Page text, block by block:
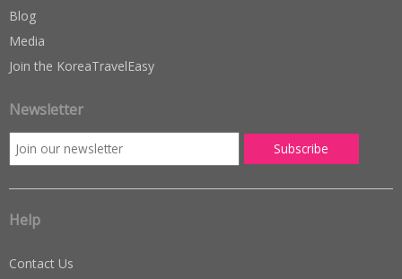
Blog
Media
Join the KoreaTravelEasy
Newsletter
Help
Contact Us